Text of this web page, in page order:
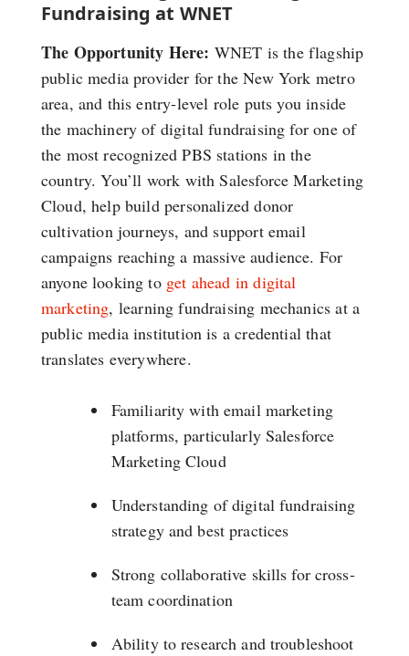
Fundraising at WNET
The Opportunity Here: WNET is the flagship
public media provider for the New York metro
area, and this entry-level role puts you inside
the machinery of digital fundraising for one of
the most recognized PBS stations in the
country. You’ll work with Salesforce Marketing
Cloud, help build personalized donor
cultivation journeys, and support email
campaigns reaching a massive audience. For
anyone looking to get ahead in digital
marketing, learning fundraising mechanics at a
public media institution is a credential that
translates everywhere.
Familiarity with email marketing
platforms, particularly Salesforce
Marketing Cloud
Understanding of digital fundraising
strategy and best practices
Strong collaborative skills for cross-
team coordination
Ability to research and troubleshoot